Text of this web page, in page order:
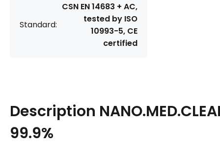
Standard:
CSN EN 14683 + AC,
tested by ISO
10993-5, CE
certified
Description
99.9%